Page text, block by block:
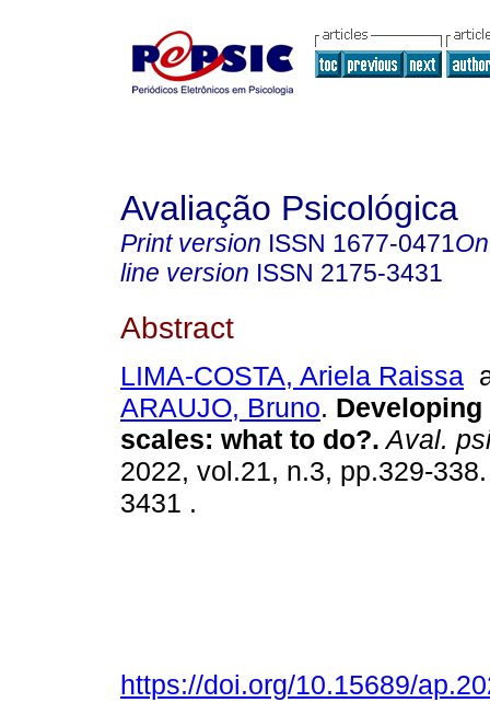
Avaliação Psicológica
Print version ISSN 1677-0471
line version ISSN 2175-3431
Abstract
LIMA-COSTA, Ariela Raissa
ARAUJO, Bruno.
scales: what to do?. Aval.
2022, vol.21, n.3, pp.329-
3431 .
https://doi.org/10.15689/